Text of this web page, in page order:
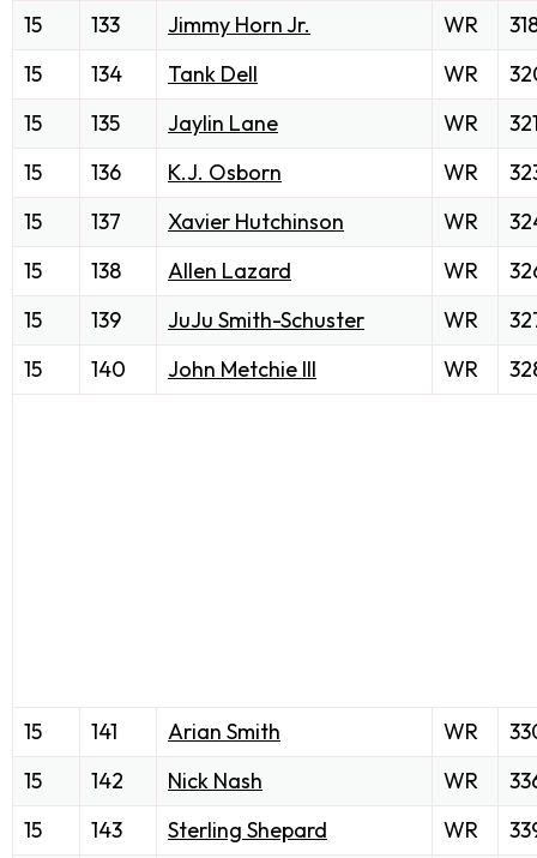
15 133 Jimmy Horn Jr. WR
15
134 Tank Dell WR
15
135 Jaylin Lane WR
15
136 K.J. Osborn WR
15
137 Xavier Hutchinson WR
15
138 Allen Lazard WR
15
139 JuJu Smith-Schuster WR
15
140 John Metchie III WR
15 141 Arian Smith WR
15
142 Nick Nash WR
15
143 Sterling Shepard WR